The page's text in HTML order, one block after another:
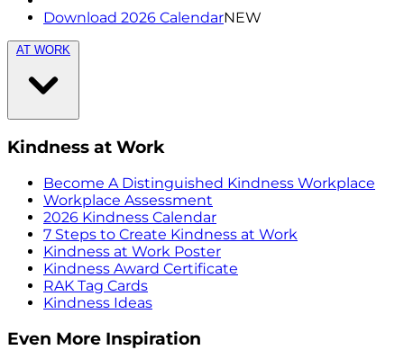
Download 2026 CalendarNEW
AT WORK
Kindness at Work
Become A Distinguished Kindness Workplace
Workplace Assessment
2026 Kindness Calendar
7 Steps to Create Kindness at Work
Kindness at Work Poster
Kindness Award Certificate
RAK Tag Cards
Kindness Ideas
Even More Inspiration